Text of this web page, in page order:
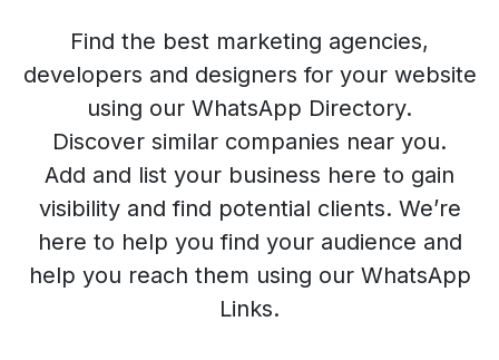
Find the best marketing agencies,
developers and designers for your website
using our WhatsApp Directory.
Discover similar companies near you.
Add and list your business here to gain
visibility and find potential clients. We’re
here to help you find your audience and
help you reach them using our WhatsApp
Links.